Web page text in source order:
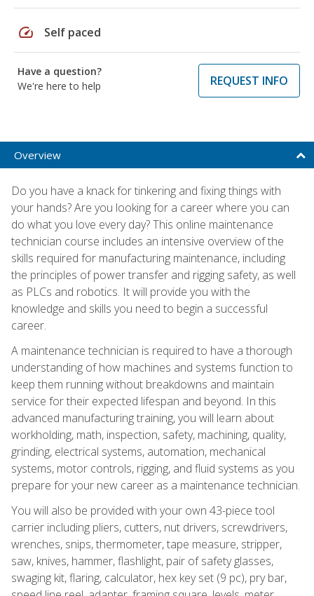
speed Self paced
Have a question?
We're here to help
REQUEST INFO
Overview
Do you have a knack for tinkering and fixing things with
your hands? Are you looking for a career where you can
do what you love every day? This online maintenance
technician course includes an intensive overview of the
skills required for manufacturing maintenance, including
the principles of power transfer and rigging safety, as well
as PLCs and robotics. It will provide you with the
knowledge and skills you need to begin a successful
career.
A maintenance technician is required to have a thorough
understanding of how machines and systems function to
keep them running without breakdowns and maintain
service for their expected lifespan and beyond. In this
advanced manufacturing training, you will learn about
workholding, math, inspection, safety, machining, quality,
grinding, electrical systems, automation, mechanical
systems, motor controls, rigging, and fluid systems as you
prepare for your new career as a maintenance technician.
You will also be provided with your own 43-piece tool
carrier including pliers, cutters, nut drivers, screwdrivers,
wrenches, snips, thermometer, tape measure, stripper,
saw, knives, hammer, flashlight, pair of safety glasses,
swaging kit, flaring, calculator, hex key set (9 pc), pry bar,